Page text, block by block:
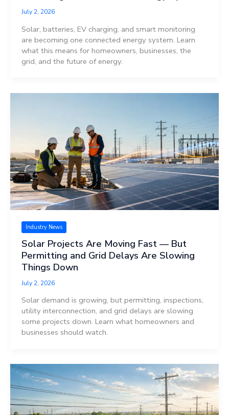
July 2, 2026
Solar, batteries, EV charging, and smart monitoring
are becoming one connected energy system. Learn
what this means for homeowners, businesses, the
grid, and the future of energy.
Industry News
Solar Projects Are Moving Fast — But
Permitting and Grid Delays Are Slowing
Things Down
July 2, 2026
Solar demand is growing, but permitting, inspections,
utility interconnection, and grid delays are slowing
some projects down. Learn what homeowners and
businesses should watch.